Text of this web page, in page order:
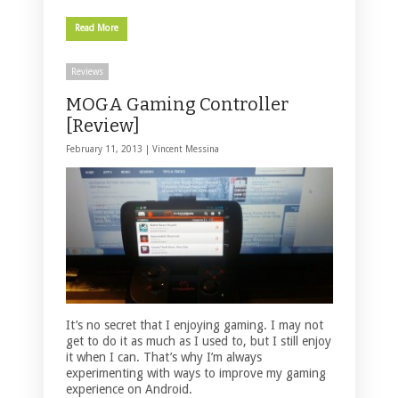
Read More
Reviews
MOGA Gaming Controller
[Review]
February 11, 2013 | Vincent Messina
It’s no secret that I enjoying gaming. I may not
get to do it as much as I used to, but I still enjoy
it when I can. That’s why I’m always
experimenting with ways to improve my gaming
experience on Android.